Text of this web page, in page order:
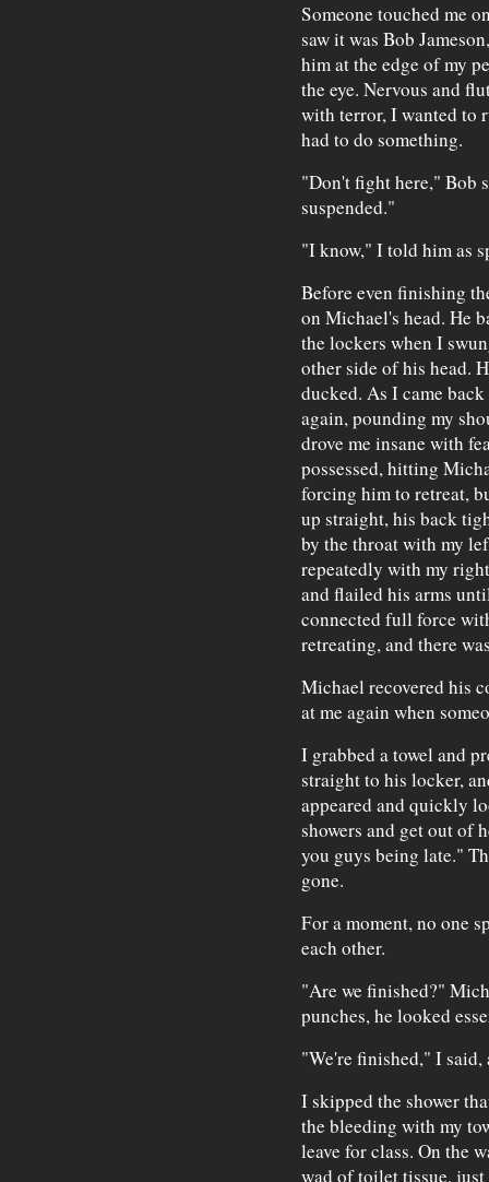
Someone touched me
saw it was Bob
him at the edge of my
the eye. Nervous and
with terror, I wanted to
had to do something.
"Don't fight here," Bob
suspended."
"I know," I told him as
Before even finishing
on Michael's head. He
the lockers when I
other side of his head.
ducked. As I came
again, pounding my
drove me insane with
possessed, hitting
forcing him to retreat,
up straight, his back
by the throat with my
repeatedly with my
and flailed his arms
connected full force
retreating, and there
Michael recovered his
at me again when
I grabbed a towel and
straight to his locker,
appeared and quickly
showers and get out of
you guys being late."
gone.
For a moment, no one
each other.
"Are we finished?"
punches, he looked
"We're finished," I
I skipped the shower
the bleeding with my
leave for class. On the
wad of toilet tissue,